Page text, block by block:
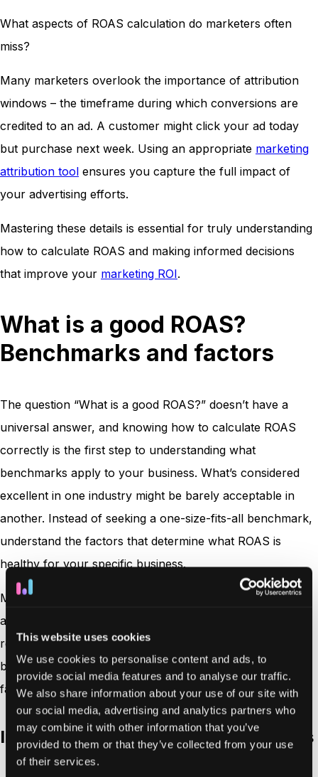
This website uses cookies
We use cookies to personalise content and ads, to
provide social media features and to analyse our traffic.
We also share information about your use of our site with
our social media, advertising and analytics partners who
may combine it with other information that you’ve
provided to them or that they’ve collected from your use
of their services.
What aspects of ROAS calculation do marketers often
miss?
Many marketers overlook the importance of attribution
windows – the timeframe during which conversions are
credited to an ad. A customer might click your ad today
but purchase next week. Using an appropriate marketing
attribution tool ensures you capture the full impact of
your advertising efforts.
Mastering these details is essential for truly understanding
how to calculate ROAS and making informed decisions
that improve your marketing ROI.
What is a good ROAS?
Benchmarks and factors
The question “What is a good ROAS?” doesn’t have a
universal answer, and knowing how to calculate ROAS
correctly is the first step to understanding what
benchmarks apply to your business. What’s considered
excellent in one industry might be barely acceptable in
another. Instead of seeking a one-size-fits-all benchmark,
understand the factors that determine what ROAS is
healthy for your specific business.
Many marketing experts suggest a 4:1 ratio (or 400%) as
a generally healthy ROAS. This means generating $4 in
revenue for every $1 spent on advertising. However, this
benchmark varies significantly based on several critical
factors:
Industry standards and profit margins